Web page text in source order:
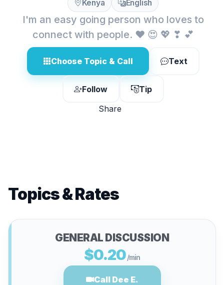
Kenya English
I'm an easy going person who loves to
connect with people. ❤ 😍 💖 ❣ 💕
Choose Topic & Call Text
Follow
Tip
Share
Topics & Rates
GENERAL DISCUSSION
$0.20/min
Call Dee E.